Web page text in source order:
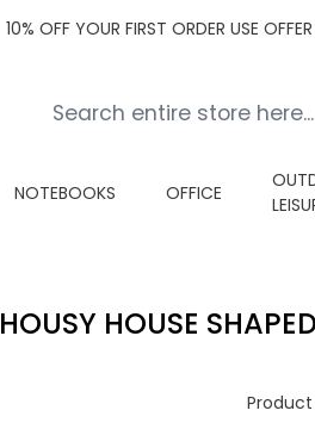
10% OFF YOUR FIRST ORDER USE
NOTEBOOKS OFFICE
HOUSY HOUSE